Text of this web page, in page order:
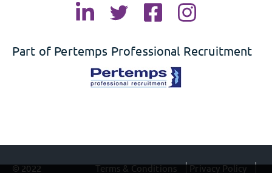
Part of Pertemps Professional Recruitment
© 2022 Terms & Conditions Privacy Policy